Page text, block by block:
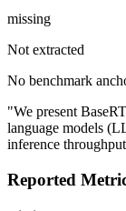
missing
Not extracted
No benchmark
"We present
language models
inference
Reported